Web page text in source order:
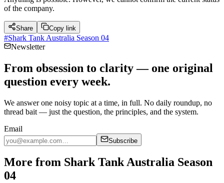
of the company.
Share Copy link
#Shark Tank Australia Season 04
Newsletter
From obsession to clarity — one original
question every week.
We answer one noisy topic at a time, in full. No daily roundup, no
thread bait — just the question, the principles, and the system.
Email
Subscribe
More from Shark Tank Australia Season
04